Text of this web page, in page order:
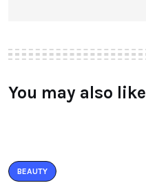
You may also like
BEAUTY